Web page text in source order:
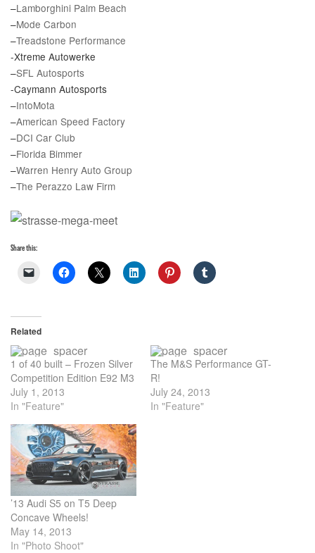
–Lamborghini Palm Beach
–Mode Carbon
–Treadstone Performance
-Xtreme Autowerke
–SFL Autosports
-Caymann Autosports
–IntoMota
–American Speed Factory
–DCI Car Club
–Florida Bimmer
–Warren Henry Auto Group
–The Perazzo Law Firm
Share this:
Related
1 of 40 built – Frozen Silver
Competition Edition E92 M3
July 1, 2013
In "Feature"
The M&S Performance GT-
R!
July 24, 2013
In "Feature"
’13 Audi S5 on T5 Deep
Concave Wheels!
May 14, 2013
In "Photo Shoot"